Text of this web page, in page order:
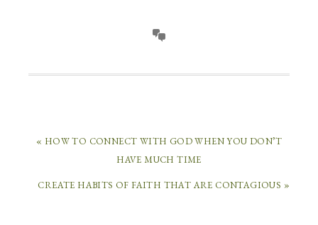
« HOW TO CONNECT WITH GOD WHEN YOU DON’T
HAVE MUCH TIME
CREATE HABITS OF FAITH THAT ARE CONTAGIOUS »